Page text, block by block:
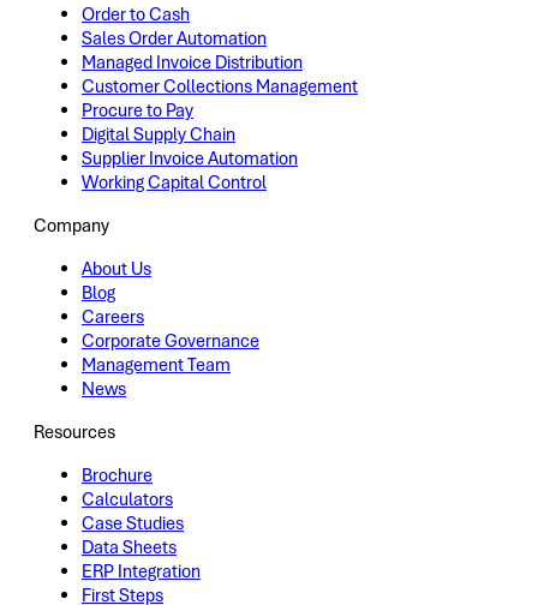
Order to Cash
Sales Order Automation
Managed Invoice Distribution
Customer Collections Management
Procure to Pay
Digital Supply Chain
Supplier Invoice Automation
Working Capital Control
Company
About Us
Blog
Careers
Corporate Governance
Management Team
News
Resources
Brochure
Calculators
Case Studies
Data Sheets
ERP Integration
First Steps